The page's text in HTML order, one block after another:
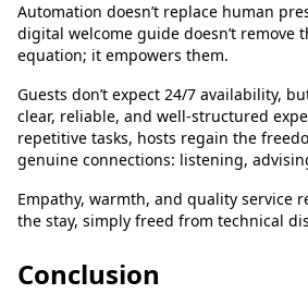
Automation doesn’t replace human
digital welcome guide doesn’t remove
equation; it empowers them.
Guests don’t expect 24/7 availability,
clear, reliable, and well-structured
repetitive tasks, hosts regain the
genuine connections: listening,
Empathy, warmth, and quality service
the stay, simply freed from technical
Conclusion